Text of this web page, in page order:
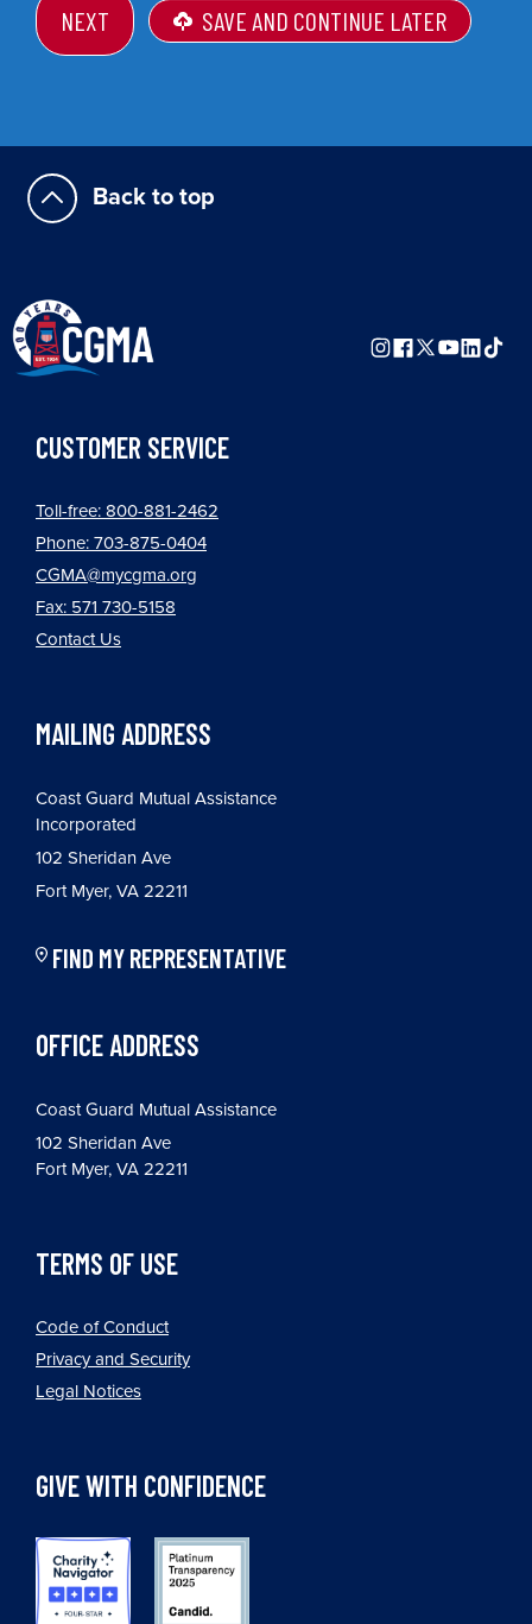
SAVE AND CONTINUE LATER
Back to top
CUSTOMER SERVICE
Toll-free: 800-881-2462
Phone: 703-875-0404
CGMA@mycgma.org
Fax: 571 730-5158
Contact Us
MAILING ADDRESS
Coast Guard Mutual Assistance
Incorporated
102 Sheridan Ave
Fort Myer, VA 22211
FIND MY REPRESENTATIVE
OFFICE ADDRESS
Coast Guard Mutual Assistance
102 Sheridan Ave
Fort Myer, VA 22211
TERMS OF USE
Code of Conduct
Privacy and Security
Legal Notices
GIVE WITH CONFIDENCE